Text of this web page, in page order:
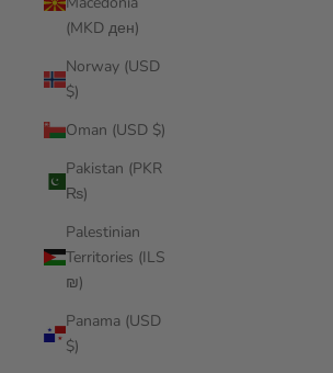
(MKD ден)
Norway (USD
$)
Oman (USD $)
Pakistan (PKR
₨)
Palestinian
Territories (ILS
₪)
Panama (USD
$)